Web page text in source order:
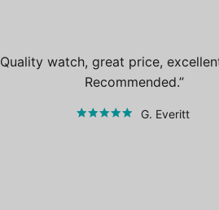
Quality watch, great price,
Recommended.
G. Everitt